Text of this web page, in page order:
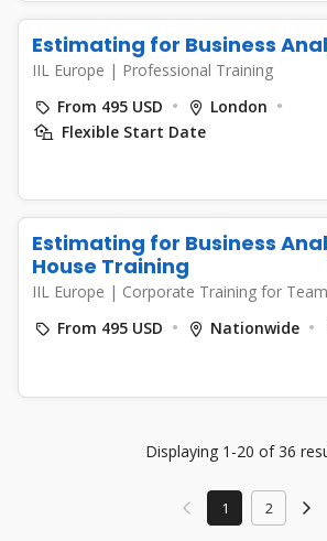
Estimating for Business
IIL Europe | Professional Training
From 495 USD
London
Flexible Start Date
Estimating for Business
House Training
IIL Europe | Corporate Training for
From 495 USD
Nationwide
Displaying 1-20 of 36
1 2